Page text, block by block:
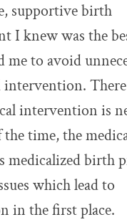
supportive birth
I knew was the
me to avoid
intervention.
intervention is
time, the
medicalized birth
which lead to
in the first place.